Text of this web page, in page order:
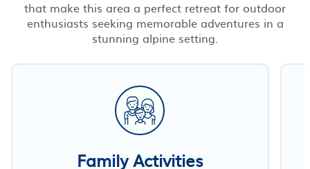
that make this area a perfect retreat for outdoor
enthusiasts seeking memorable adventures in a
stunning alpine setting.
Family Activities